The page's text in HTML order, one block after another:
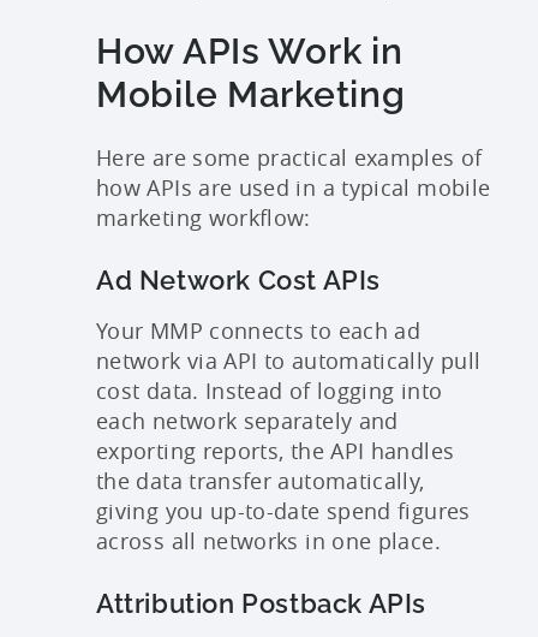
How APIs Work in
Mobile Marketing
Here are some practical examples of
how APIs are used in a typical mobile
marketing workflow:
Ad Network Cost APIs
Your MMP connects to each ad
network via API to automatically pull
cost data. Instead of logging into
each network separately and
exporting reports, the API handles
the data transfer automatically,
giving you up-to-date spend figures
across all networks in one place.
Attribution Postback APIs